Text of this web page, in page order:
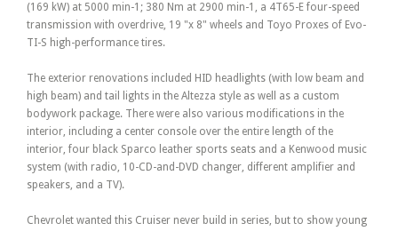
(169 kW) at 5000 min-1; 380 Nm at 2900 min-1, a 4T65-E four-speed
transmission with overdrive, 19 "x 8" wheels and Toyo Proxes of Evo-
TI-S high-performance tires.
The exterior renovations included HID headlights (with low beam and
high beam) and tail lights in the Altezza style as well as a custom
bodywork package. There were also various modifications in the
interior, including a center console over the entire length of the
interior, four black Sparco leather sports seats and a Kenwood music
system (with radio, 10-CD-and-DVD changer, different amplifier and
speakers, and a TV).
Chevrolet wanted this Cruiser never build in series, but to show young